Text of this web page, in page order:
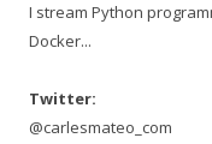
I stream Python
Docker...
Twitter:
@carlesmateo_com